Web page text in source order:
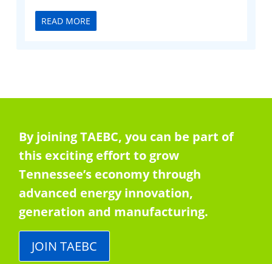
READ MORE
By joining TAEBC, you can be part of
this exciting effort to grow
Tennessee’s economy through
advanced energy innovation,
generation and manufacturing.
JOIN TAEBC